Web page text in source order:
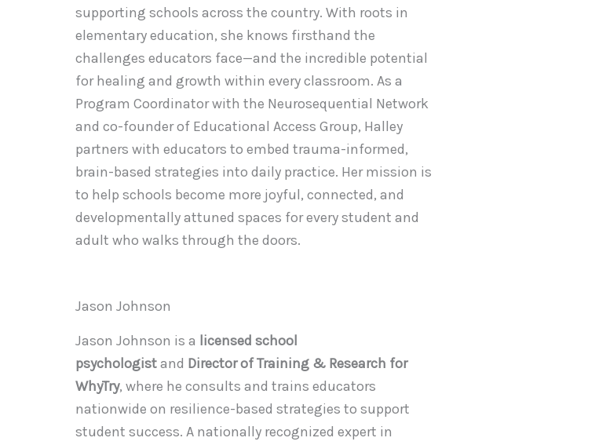
supporting schools across the country. With roots in
elementary education, she knows firsthand the
challenges educators face—and the incredible potential
for healing and growth within every classroom. As a
Program Coordinator with the Neurosequential Network
and co-founder of Educational Access Group, Halley
partners with educators to embed trauma-informed,
brain-based strategies into daily practice. Her mission is
to help schools become more joyful, connected, and
developmentally attuned spaces for every student and
adult who walks through the doors.
Jason Johnson
Jason Johnson is a licensed school
psychologistand Director of Training & Research for
WhyTry, where he consults and trains educators
nationwide on resilience-based strategies to support
student success. A nationally recognized expert in